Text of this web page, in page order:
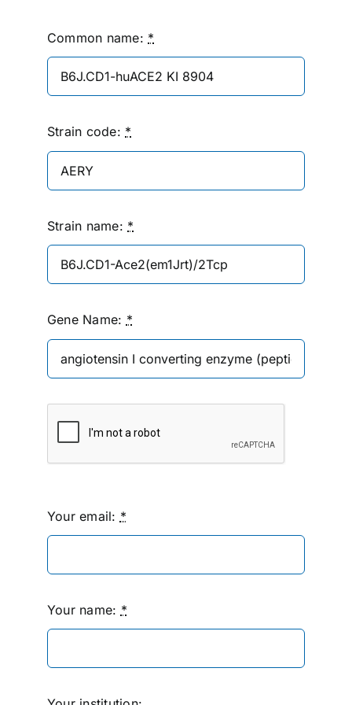
Common name: *
Strain code: *
Strain name: *
Gene Name: *
Your email: *
Your name: *